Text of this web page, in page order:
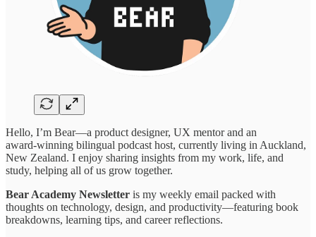
Hello, I’m Bear—a product designer, UX mentor and an
award‑winning bilingual podcast host, currently living in Auckland,
New Zealand. I enjoy sharing insights from my work, life, and
study, helping all of us grow together.
Bear Academy Newsletter is my weekly email packed with
thoughts on technology, design, and productivity—featuring book
breakdowns, learning tips, and career reflections.